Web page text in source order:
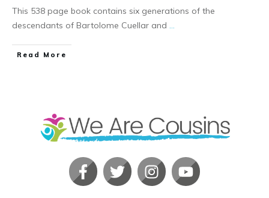
This 538 page book contains six generations of the
descendants of Bartolome Cuellar and
​Read More